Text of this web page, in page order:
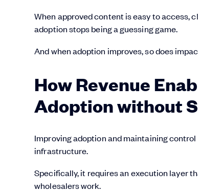
When approved content is easy to access,
adoption stops being a guessing game.
And when adoption improves, so does
How Revenue
Adoption without
Improving adoption and maintaining
infrastructure.
Specifically, it requires an execution layer
wholesalers work.